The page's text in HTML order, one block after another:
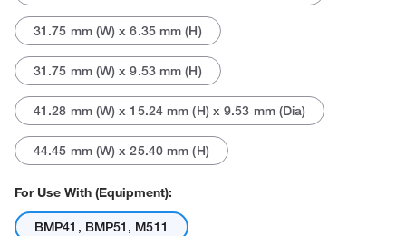
31.75 mm (W) x 6.35 mm (H)
31.75 mm (W) x 9.53 mm (H)
41.28 mm (W) x 15.24 mm (H) x 9.53 mm (Dia)
44.45 mm (W) x 25.40 mm (H)
For Use With (Equipment):
BMP41, BMP51, M511